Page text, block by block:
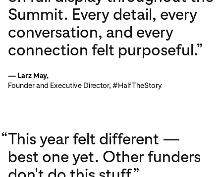
Summit. Every detail, every
conversation, and every
connection felt purposeful.”
— Larz May,
Founder and Executive Director, #HalfTheStory
“This year felt different —
best one yet. Other funders